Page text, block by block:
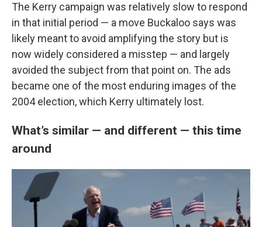
The Kerry campaign was relatively slow to respond
in that initial period — a move Buckaloo says was
likely meant to avoid amplifying the story but is
now widely considered a misstep — and largely
avoided the subject from that point on. The ads
became one of the most enduring images of the
2004 election, which Kerry ultimately lost.
What’s similar — and different — this time
around